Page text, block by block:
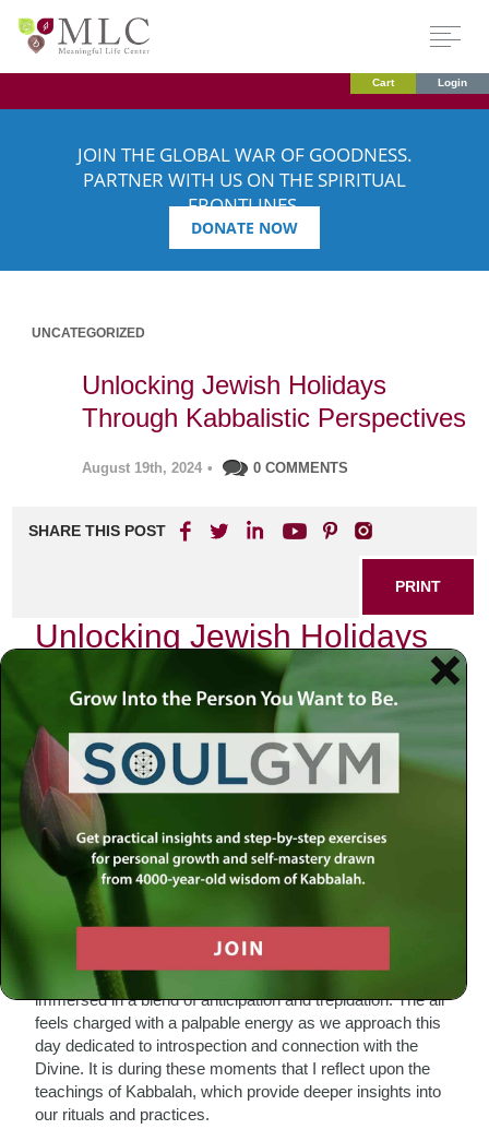
Cart Login
JOIN THE GLOBAL WAR OF GOODNESS.
PARTNER WITH US ON THE SPIRITUAL
FRONTLINES.
DONATE NOW
UNCATEGORIZED
Unlocking Jewish Holidays
Through Kabbalistic Perspectives
August 19th, 2024 • 0 COMMENTS
SHARE THIS POST
PRINT
Unlocking Jewish Holidays
Through Kabbalistic
Perspectives: The Depth of
Yom Kippur
Yom Kippur, the Day of Atonement, stands as one of the
most sacred days in the Jewish calendar. For many, it is a
time for reflection, repentance, and spiritual cleansing. Yet,
when viewed through the lens of Kabbalah—the mystical
branch of Judaism—Yom Kippur transforms into an
intricate tapestry woven with profound spiritual significance
As I prepare for this holy day each year, I often find myself
immersed in a blend of anticipation and trepidation. The air
feels charged with a palpable energy as we approach this
day dedicated to introspection and connection with the
Divine. It is during these moments that I reflect upon the
teachings of Kabbalah, which provide deeper insights into
our rituals and practices.